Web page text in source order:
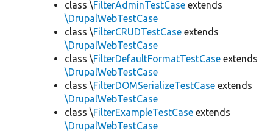
class \FilterAdminTestCase extends
\DrupalWebTestCase
class \FilterCRUDTestCase extends
\DrupalWebTestCase
class \FilterDefaultFormatTestCase extends
\DrupalWebTestCase
class \FilterDOMSerializeTestCase extends
\DrupalWebTestCase
class \FilterExampleTestCase extends
\DrupalWebTestCase